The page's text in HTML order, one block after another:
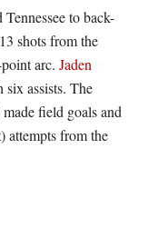
to back-
shots from the
arc.Jaden
assists. The
field goals and
attempts from the